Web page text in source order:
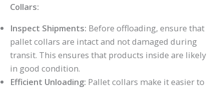
Collars:
Inspect Shipments: Before offloading, ensure that
pallet collars are intact and not damaged during
transit. This ensures that products inside are likely
in good condition.
Efficient Unloading: Pallet collars make it easier to